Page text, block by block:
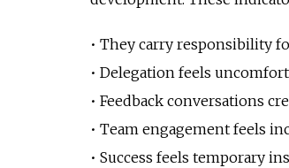
• They carry responsibility
• Delegation feels
• Feedback conversations
• Team engagement feels
• Success feels temporary